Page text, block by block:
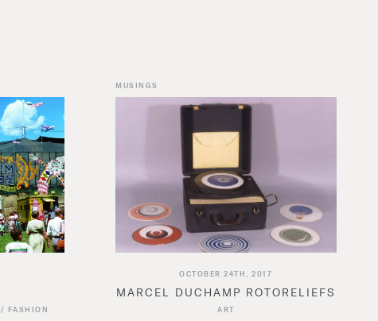
/ FASHION
MUSINGS
OCTOBER 24TH, 2017
MARCEL DUCHAMP ROTORELIEFS
ART